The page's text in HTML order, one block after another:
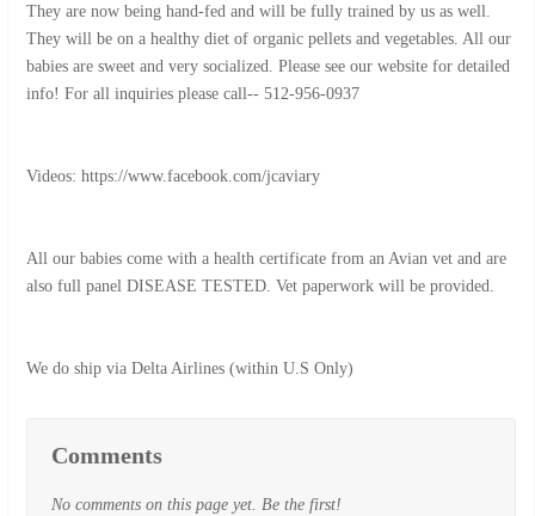
They are now being hand-fed and will be fully trained by us as well.
They will be on a healthy diet of organic pellets and vegetables. All our
babies are sweet and very socialized. Please see our website for detailed
info! For all inquiries please call-- 512-956-0937
Videos: https://www.facebook.com/jcaviary
All our babies come with a health certificate from an Avian vet and are
also full panel DISEASE TESTED. Vet paperwork will be provided.
We do ship via Delta Airlines (within U.S Only)
Comments
No comments on this page yet. Be the first!